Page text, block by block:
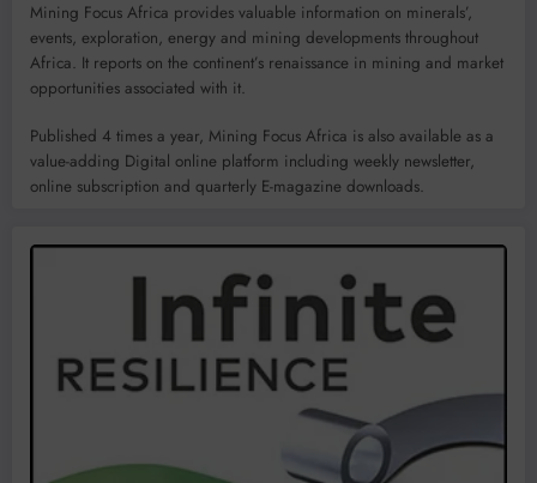
Mining Focus Africa provides valuable information on minerals’,
events, exploration, energy and mining developments throughout
Africa. It reports on the continent’s renaissance in mining and market
opportunities associated with it.
Published 4 times a year, Mining Focus Africa is also available as a
value-adding Digital online platform including weekly newsletter,
online subscription and quarterly E-magazine downloads.